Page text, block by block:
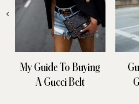
My Guide To Buying
A Gucci Belt